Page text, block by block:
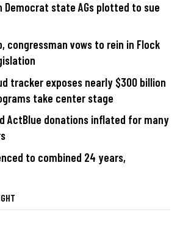
Democrat state AGs plotted to sue
vows to rein in Flock
tracker exposes nearly $300 billion
take center stage
ActBlue donations inflated for many
to combined 24 years,